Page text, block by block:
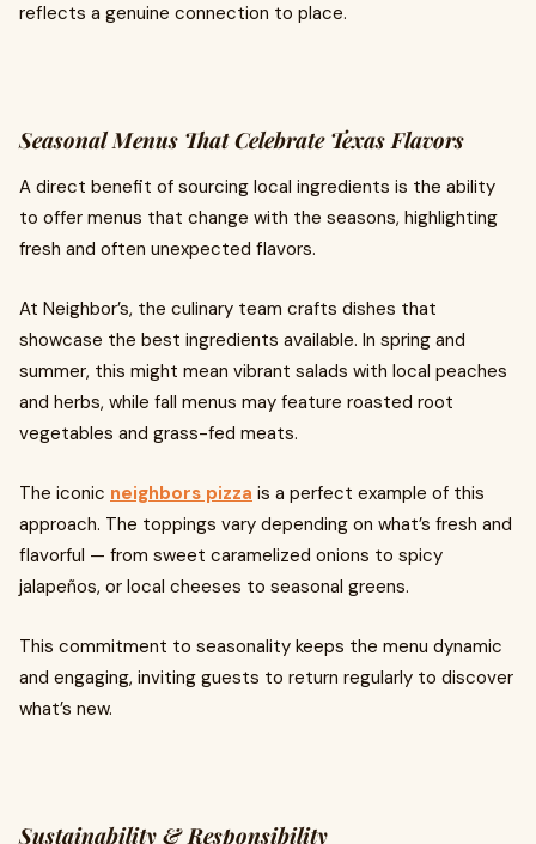
reflects a genuine connection to place.
Seasonal Menus That Celebrate Texas Flavors
A direct benefit of sourcing local ingredients is the ability
to offer menus that change with the seasons, highlighting
fresh and often unexpected flavors.
At Neighbor’s, the culinary team crafts dishes that
showcase the best ingredients available. In spring and
summer, this might mean vibrant salads with local peaches
and herbs, while fall menus may feature roasted root
vegetables and grass-fed meats.
The iconic neighbors pizza is a perfect example of this
approach. The toppings vary depending on what’s fresh and
flavorful — from sweet caramelized onions to spicy
jalapeños, or local cheeses to seasonal greens.
This commitment to seasonality keeps the menu dynamic
and engaging, inviting guests to return regularly to discover
what’s new.
Sustainability & Responsibility